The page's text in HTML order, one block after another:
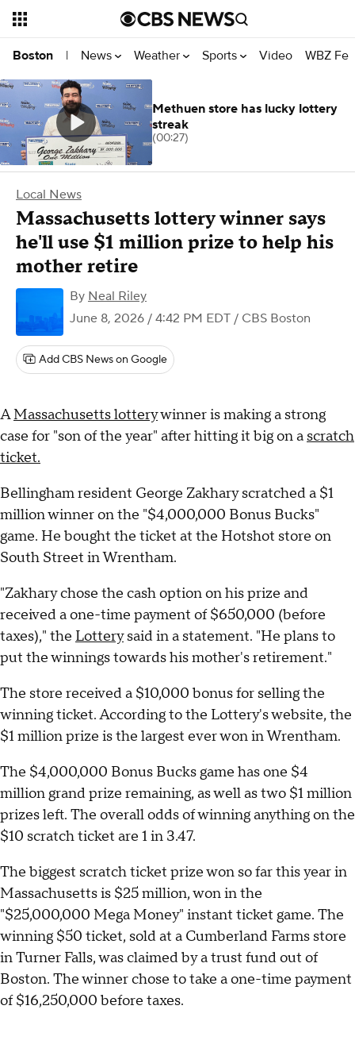
Boston | News Weather Sports Video WBZ
Local News
Massachusetts lottery winner says
he'll use $1 million prize to help his
mother retire
By Neal Riley
June 8, 2026 / 4:42 PM EDT / CBS Boston
Add CBS News on Google
AMassachusetts lotterywinner is making a strong
case for "son of the year" after hitting it big on a scratch
ticket.
Bellingham resident George Zakhary scratched a $1
million winner on the "$4,000,000 Bonus Bucks"
game. He bought the ticket at the Hotshot store on
South Street in Wrentham.
"Zakhary chose the cash option on his prize and
received a one-time payment of $650,000 (before
taxes)," the Lotterysaid in a statement. "He plans to
put the winnings towards his mother's retirement."
The store received a $10,000 bonus for selling the
winning ticket. According to the Lottery's website, the
$1 million prize is the largest ever won in Wrentham.
The $4,000,000 Bonus Bucks game has one $4
million grand prize remaining, as well as two $1 million
prizes left. The overall odds of winning anything on the
$10 scratch ticket are 1 in 3.47.
The biggest scratch ticket prize won so far this year in
Massachusetts is $25 million, won in the
"$25,000,000 Mega Money" instant ticket game. The
winning $50 ticket, sold at a Cumberland Farms store
in Turner Falls, was claimed by a trust fund out of
Boston. The winner chose to take a one-time payment
of $16,250,000 before taxes.
Methuen store has lucky lottery
streak
(00:27)